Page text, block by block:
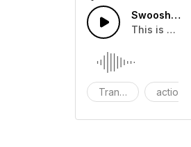
Swoosh
This is a
Transition action